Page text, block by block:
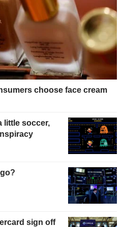
choose face cream
little soccer,
sign off